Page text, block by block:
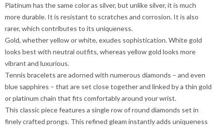
Platinum has the same color as silver, but unlike silver, it is much
more durable. It is resistant to scratches and corrosion. It is also
rarer, which contributes to its uniqueness.
Gold, whether yellow or white, exudes sophistication. White gold
looks best with neutral outfits, whereas yellow gold looks more
vibrant and luxurious.
Tennis bracelets are adorned with numerous diamonds – and even
blue sapphires – that are set close together and linked by a thin gold
or platinum chain that fits comfortably around your wrist.
This classic piece features a single row of round diamonds set in
finely crafted prongs. This refined gleam instantly adds uniqueness